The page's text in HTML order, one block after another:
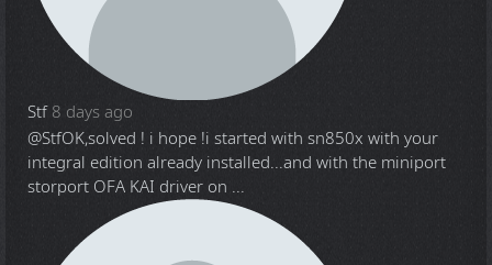
Stf 8 days ago
@StfOK,solved ! i hope !i started with sn850x with your
integral edition already installed...and with the miniport
storport OFA KAI driver on ...